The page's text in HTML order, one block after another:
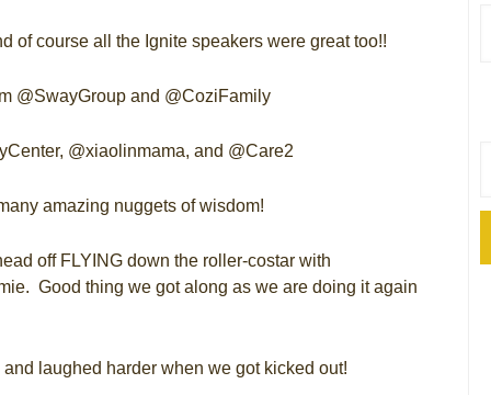
of course all the Ignite speakers were great too!!
@SwayGroup and @CoziFamily
@xiaolinmama, and @Care2
amazing nuggets of wisdom!
off FLYING down the roller-costar with
Good thing we got along as we are doing it again
laughed harder when we got kicked out!